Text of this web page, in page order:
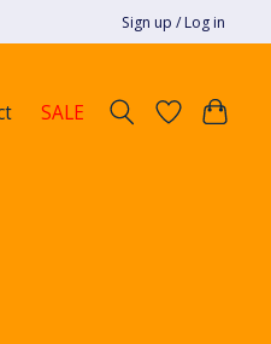
Sign up / Log in
SALE